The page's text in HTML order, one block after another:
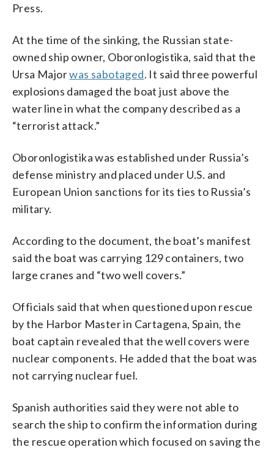
Press.
At the time of the sinking, the Russian state-
owned ship owner, Oboronlogistika, said that the
Ursa Majorwas sabotaged. It said three powerful
explosions damaged the boat just above the
water line in what the company described as a
“terrorist attack.”
Oboronlogistika was established under Russia’s
defense ministry and placed under U.S. and
European Union sanctions for its ties to Russia’s
military.
According to the document, the boat’s manifest
said the boat was carrying 129 containers, two
large cranes and “two well covers.”
Officials said that when questioned upon rescue
by the Harbor Master in Cartagena, Spain, the
boat captain revealed that the well covers were
nuclear components. He added that the boat was
not carrying nuclear fuel.
Spanish authorities said they were not able to
search the ship to confirm the information during
the rescue operation which focused on saving the